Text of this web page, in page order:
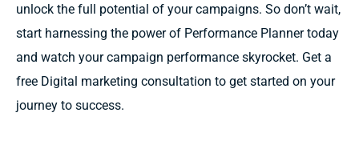
unlock the full potential of your campaigns. So don’t wait,
start harnessing the power of Performance Planner today
and watch your campaign performance skyrocket. Get a
free Digital marketing consultation to get started on your
journey to success.